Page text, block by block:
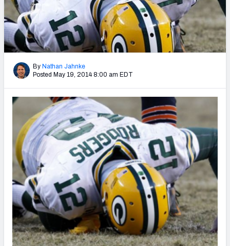
OTHER PRO
LEAGUES
2027 Mock Draft Simulator
2027 NFL Draft Big Board
(BETA!)
By Nathan Jahnke
Posted May 19, 2014 8:00 am EDT